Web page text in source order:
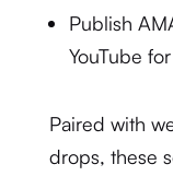
Publish
YouTube
Paired with
drops, these